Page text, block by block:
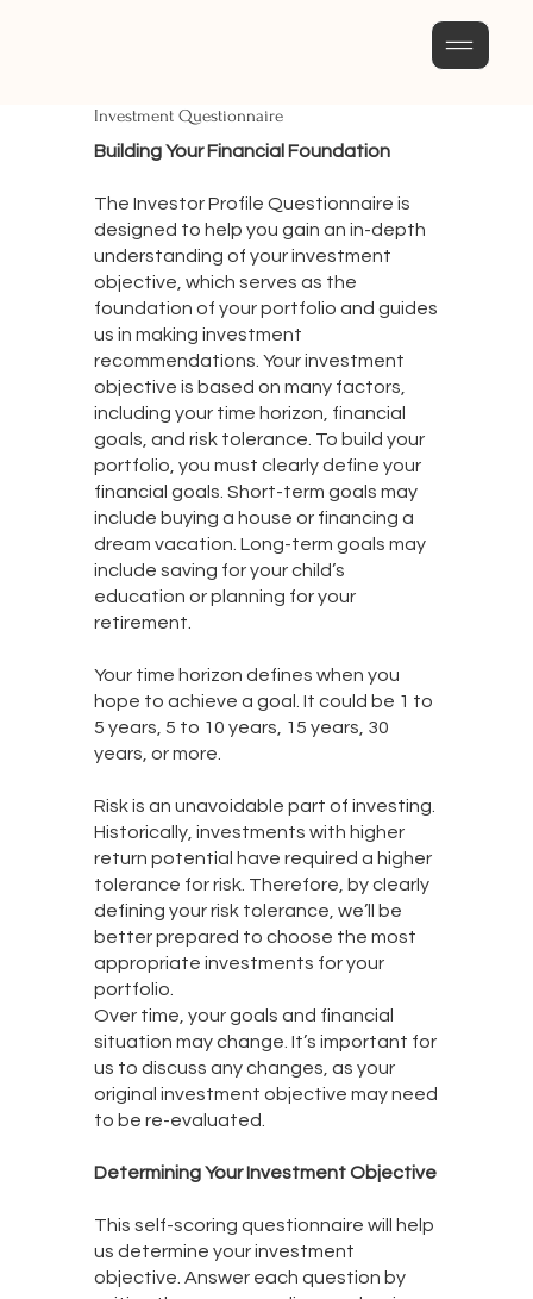
Investment Questionnaire
Building Your Financial Foundation
The Investor Profile Questionnaire is
designed to help you gain an in-depth
understanding of your investment
objective, which serves as the
foundation of your portfolio and guides
us in making investment
recommendations. Your investment
objective is based on many factors,
including your time horizon, financial
goals, and risk tolerance. To build your
portfolio, you must clearly define your
financial goals. Short-term goals may
include buying a house or financing a
dream vacation. Long-term goals may
include saving for your child’s
education or planning for your
retirement.
Your time horizon defines when you
hope to achieve a goal. It could be 1 to
5 years, 5 to 10 years, 15 years, 30
years, or more.
Risk is an unavoidable part of investing.
Historically, investments with higher
return potential have required a higher
tolerance for risk. Therefore, by clearly
defining your risk tolerance, we’ll be
better prepared to choose the most
appropriate investments for your
portfolio.
Over time, your goals and financial
situation may change. It’s important for
us to discuss any changes, as your
original investment objective may need
to be re-evaluated.
Determining Your Investment Objective
This self-scoring questionnaire will help
us determine your investment
objective. Answer each question by